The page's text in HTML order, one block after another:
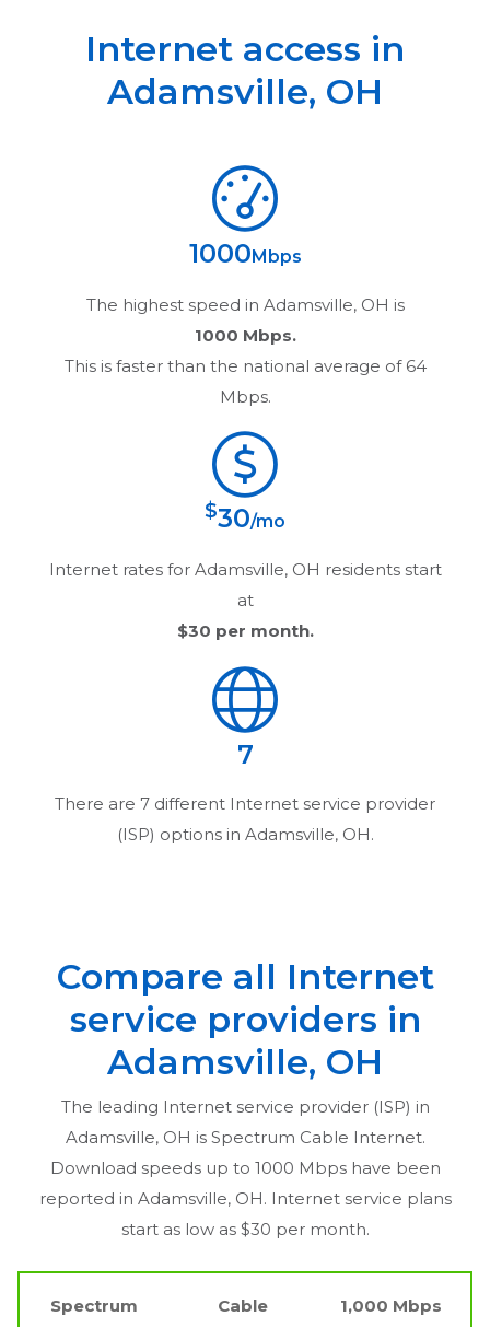
Internet access in
Adamsville, OH
1000 Mbps
The highest speed in Adamsville, OH is
1000 Mbps.
This is faster than the national average of 64
Mbps.
$30/mo
Internet rates for Adamsville, OH residents start
at
$30 per month.
7
There are 7 different Internet service provider
(ISP) options in Adamsville, OH.
Compare all Internet
service providers in
Adamsville, OH
The leading Internet service provider (ISP) in
Adamsville, OH is Spectrum Cable Internet.
Download speeds up to 1000 Mbps have been
reported in Adamsville, OH. Internet service plans
start as low as $30 per month.
Spectrum Cable 1,000 Mbps